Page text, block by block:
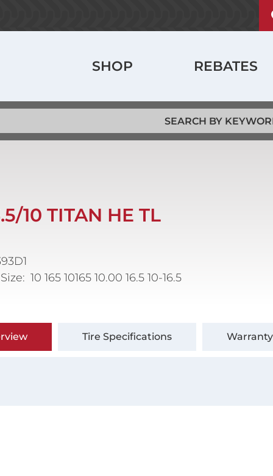
SHOP REBATES
10 TITAN HE TL
10 165 10165 10.00 16.5 10-16.5
Tire Specifications Warranty
Jobs